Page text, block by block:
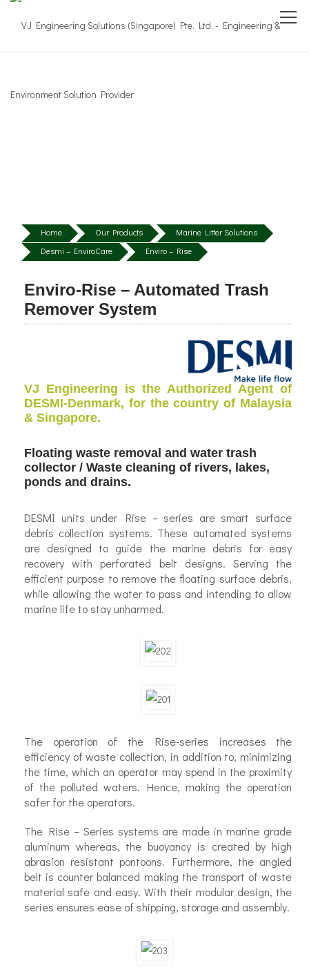
Home Our Products
Marine Litter Solutions
Desmi – EnviroCare
Enviro – Rise
Enviro-Rise – Automated Trash
Remover System
VJ Engineering is the Authorized Agent of
DESMI-Denmark, for the country of Malaysia
& Singapore.
Floating waste removal and water trash
collector / Waste cleaning of rivers, lakes,
ponds and drains.
DESMI units under Rise – series are smart surface
debris collection systems. These automated systems
are designed to guide the marine debris for easy
recovery with perforated belt designs. Serving the
efficient purpose to remove the floating surface debris,
while allowing the water to pass and intending to allow
marine life to stay unharmed.
The operation of the Rise-series increases the
efficiency of waste collection, in addition to, minimizing
the time, which an operator may spend in the proximity
of the polluted waters. Hence, making the operation
safer for the operators.
The Rise – Series systems are made in marine grade
aluminum whereas, the buoyancy is created by high
abrasion resistant pontoons. Furthermore, the angled
belt is counter balanced making the transport of waste
material safe and easy. With their modular design, the
series ensures ease of shipping, storage and assembly.